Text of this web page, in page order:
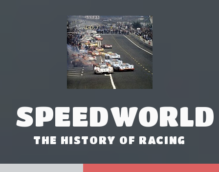
SPEEDWORLD
THE HISTORY OF RACING